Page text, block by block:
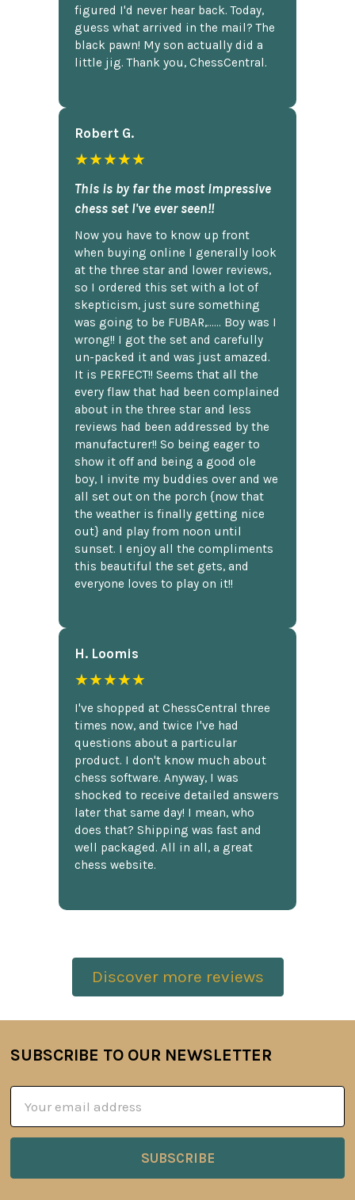
figured I'd never hear back. Today,
guess what arrived in the mail? The
black pawn! My son actually did a
little jig. Thank you, ChessCentral.
Robert G.
★★★★★
This is by far the most impressive
chess set I've ever seen!!
Now you have to know up front
when buying online I generally look
at the three star and lower reviews,
so I ordered this set with a lot of
skepticism, just sure something
was going to be FUBAR,...... Boy was I
wrong!! I got the set and carefully
un-packed it and was just amazed.
It is PERFECT!! Seems that all the
every flaw that had been complained
about in the three star and less
reviews had been addressed by the
manufacturer!! So being eager to
show it off and being a good ole
boy, I invite my buddies over and we
all set out on the porch {now that
the weather is finally getting nice
out} and play from noon until
sunset. I enjoy all the compliments
this beautiful the set gets, and
everyone loves to play on it!!
H. Loomis
★★★★★
I've shopped at ChessCentral three
times now, and twice I've had
questions about a particular
product. I don't know much about
chess software. Anyway, I was
shocked to receive detailed answers
later that same day! I mean, who
does that? Shipping was fast and
well packaged. All in all, a great
chess website.
Discover more reviews
Footer
SUBSCRIBE TO OUR NEWSLETTER
Address